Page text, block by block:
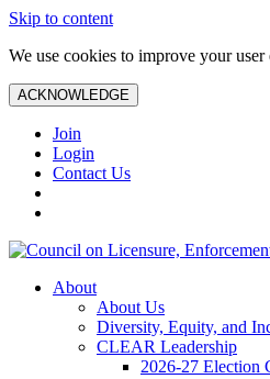
Skip to content
We use cookies to improve your
ACKNOWLEDGE
Join
Login
Contact Us
About
About Us
Diversity, Equity, and
CLEAR Leadership
2026-27 Election